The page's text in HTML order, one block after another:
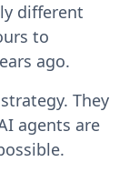
different
to
ago.
They
agents are